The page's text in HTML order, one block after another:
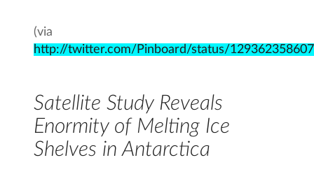
(via
http://twitter.com/Pinboard/status/
Satellite Study Reveals
Enormity of Melting Ice
Shelves in Antarctica